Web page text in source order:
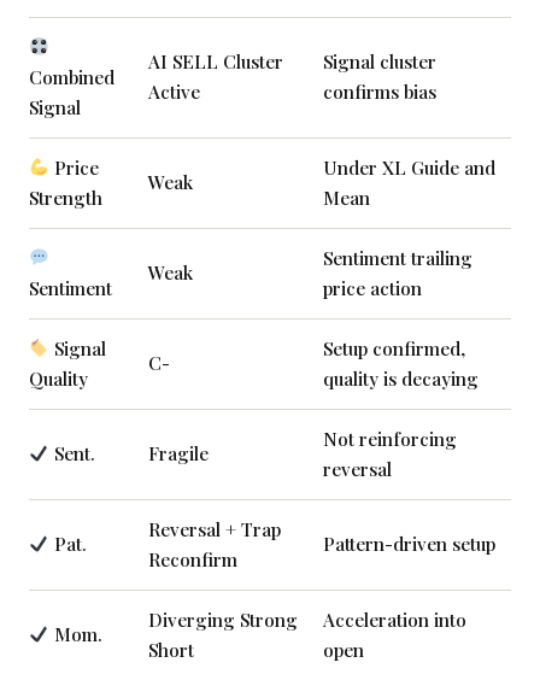
Combined
Signal
AI SELL Cluster
Active
Signal cluster
confirms bias
Price
Strength
Weak
Under XL Guide and
Mean
Sentiment
Weak
Sentiment trailing
price action
Signal
Quality
C-
Setup confirmed,
quality is decaying
Sent. Fragile
Not reinforcing
reversal
Pat.
Reversal + Trap
Reconfirm
Pattern-driven setup
Mom.
Diverging Strong
Short
Acceleration into
open